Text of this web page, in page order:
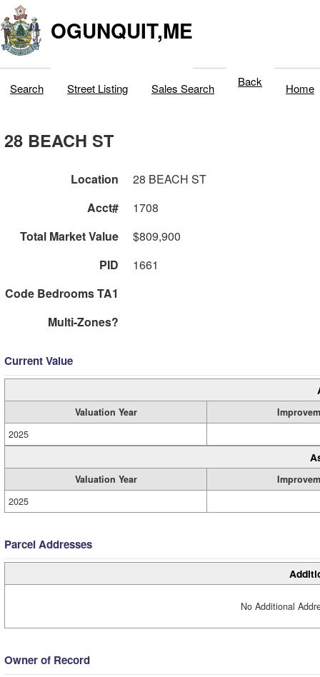
OGUNQUIT,ME
Search Street Listing Sales Search Back Home
28 BEACH ST
Location
28 BEACH ST
Acct#
1708
Total Market Value
$809,900
PID
1661
Code Bedrooms TA1
Multi-Zones?
Current Value
Valuation Year
2025
Valuation Year
2025
Parcel Addresses
No Additional
Owner of Record